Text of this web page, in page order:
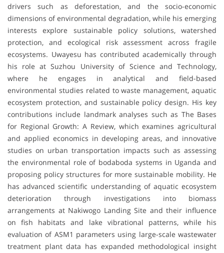
drivers such as deforestation, and the socio-economic
dimensions of environmental degradation, while his emerging
interests explore sustainable policy solutions, watershed
protection, and ecological risk assessment across fragile
ecosystems. Uwayesu has contributed academically through
his role at Suzhou University of Science and Technology,
where he engages in analytical and field-based
environmental studies related to waste management, aquatic
ecosystem protection, and sustainable policy design. His key
contributions include landmark analyses such as The Bases
for Regional Growth: A Review, which examines agricultural
and applied economics in developing areas, and innovative
studies on urban transportation impacts such as assessing
the environmental role of bodaboda systems in Uganda and
proposing policy structures for more sustainable mobility. He
has advanced scientific understanding of aquatic ecosystem
deterioration through investigations into biomass
arrangements at Nakiwogo Landing Site and their influence
on fish habitats and lake vibrational patterns, while his
evaluation of ASM1 parameters using large-scale wastewater
treatment plant data has expanded methodological insight